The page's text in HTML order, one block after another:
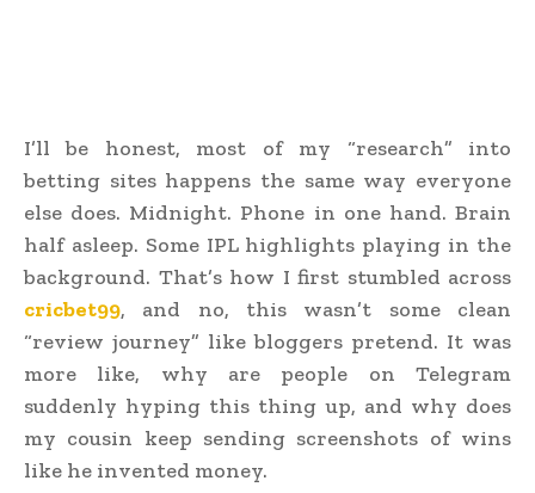
I’ll be honest, most of my “research” into
betting sites happens the same way everyone
else does. Midnight. Phone in one hand. Brain
half asleep. Some IPL highlights playing in the
background. That’s how I first stumbled across
cricbet99, and no, this wasn’t some clean
“review journey” like bloggers pretend. It was
more like, why are people on Telegram
suddenly hyping this thing up, and why does
my cousin keep sending screenshots of wins
like he invented money.